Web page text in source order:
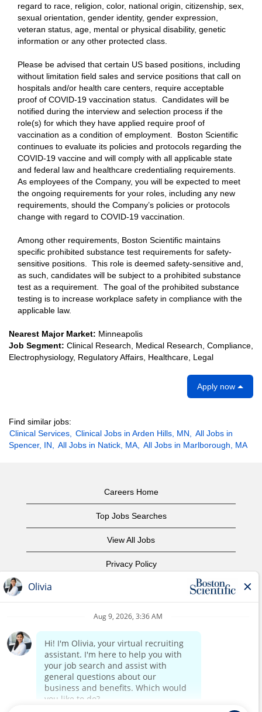
regard to race, religion, color, national origin, citizenship, sex,
sexual orientation, gender identity, gender expression,
veteran status, age, mental or physical disability, genetic
information or any other protected class.
Please be advised that certain US based positions, including
without limitation field sales and service positions that call on
hospitals and/or health care centers, require acceptable
proof of COVID-19 vaccination status. Candidates will be
notified during the interview and selection process if the
role(s) for which they have applied require proof of
vaccination as a condition of employment. Boston Scientific
continues to evaluate its policies and protocols regarding the
COVID-19 vaccine and will comply with all applicable state
and federal law and healthcare credentialing requirements.
As employees of the Company, you will be expected to meet
the ongoing requirements for your roles, including any new
requirements, should the Company’s policies or protocols
change with regard to COVID-19 vaccination.
Among other requirements, Boston Scientific maintains
specific prohibited substance test requirements for safety-
sensitive positions. This role is deemed safety-sensitive and,
as such, candidates will be subject to a prohibited substance
test as a requirement. The goal of the prohibited substance
testing is to increase workplace safety in compliance with the
applicable law.
Nearest Major Market: Minneapolis
Job Segment: Clinical Research, Medical Research, Compliance,
Electrophysiology, Regulatory Affairs, Healthcare, Legal
Apply now
Find similar jobs:
Clinical Services,
Clinical Jobs in Arden Hills, MN,
All Jobs in
Spencer, IN,
All Jobs in Natick, MA, All Jobs in Marlborough, MA
Careers Home
Top Jobs Searches
View All Jobs
Privacy Policy
Copyright Notice
Corporate Home